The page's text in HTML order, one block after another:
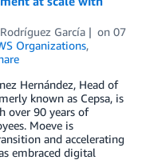
García on 07
Organizations,
Hernández, Head of
known as Cepsa, is
over 90 years of
Moeve is
and accelerating
embraced digital